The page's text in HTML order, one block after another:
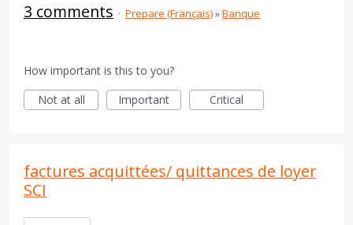
3 comments · Prepare (Français)»Banque
How important is this to you?
Not at all
Important Critical
factures acquittées/ quittances de loyer
SCI